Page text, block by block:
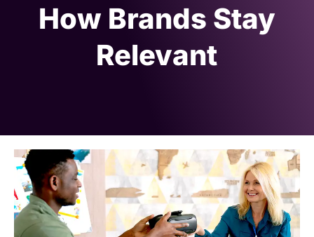
How Brands Stay
Relevant